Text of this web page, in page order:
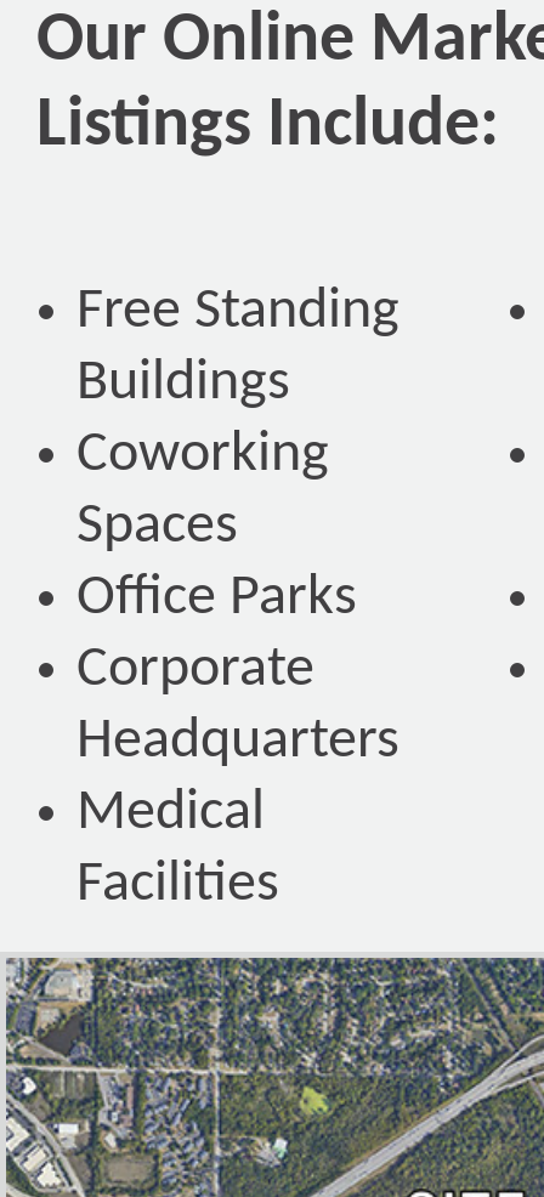
Our Online
Listings Include:
Free Standing
Buildings
Coworking
Spaces
Office Parks
Corporate
Headquarters
Medical
Facilities